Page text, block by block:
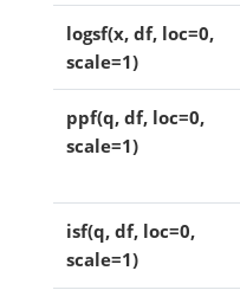
logsf(x, df, loc=0,
scale=1)
ppf(q, df, loc=0,
scale=1)
isf(q, df, loc=0,
scale=1)